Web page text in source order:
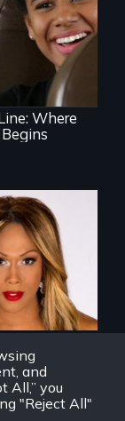
and
All,” you
"Reject All"
of
long
bus ride
Where
celebrates
and artistic
of an
trans opera